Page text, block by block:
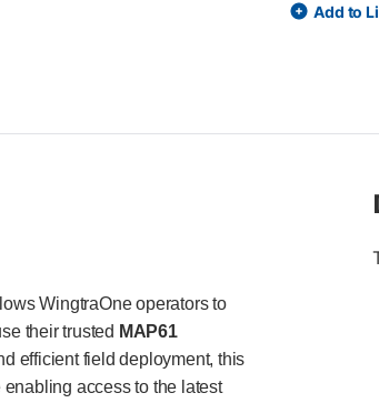
Add to
WingtraOne operators to
their trusted MAP61
efficient field deployment, this
access to the latest